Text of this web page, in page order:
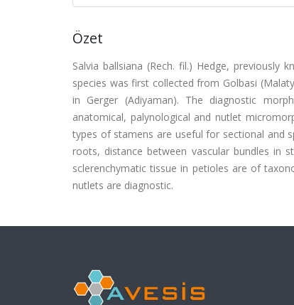
Özet
Salvia ballsiana (Rech. fil.) Hedge,
species was first collected from Golbasi
in Gerger (Adiyaman). The diagnostic
anatomical, palynological and nutlet
types of stamens are useful for sectional and
roots, distance between vascular bundles in
sclerenchymatic tissue in petioles are of
nutlets are diagnostic.